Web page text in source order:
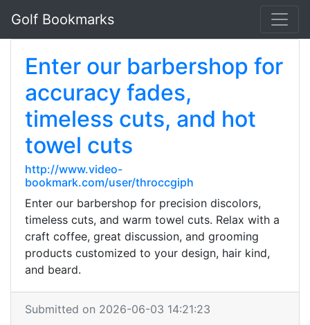
Golf Bookmarks
Enter our barbershop for
accuracy fades,
timeless cuts, and hot
towel cuts
http://www.video-
bookmark.com/user/throccgiph
Enter our barbershop for precision discolors,
timeless cuts, and warm towel cuts. Relax with a
craft coffee, great discussion, and grooming
products customized to your design, hair kind,
and beard.
Submitted on 2026-06-03 14:21:23